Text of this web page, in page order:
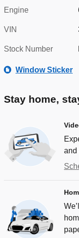
Engine
VIN
Stock Number
Window Sticker
Stay home,
and